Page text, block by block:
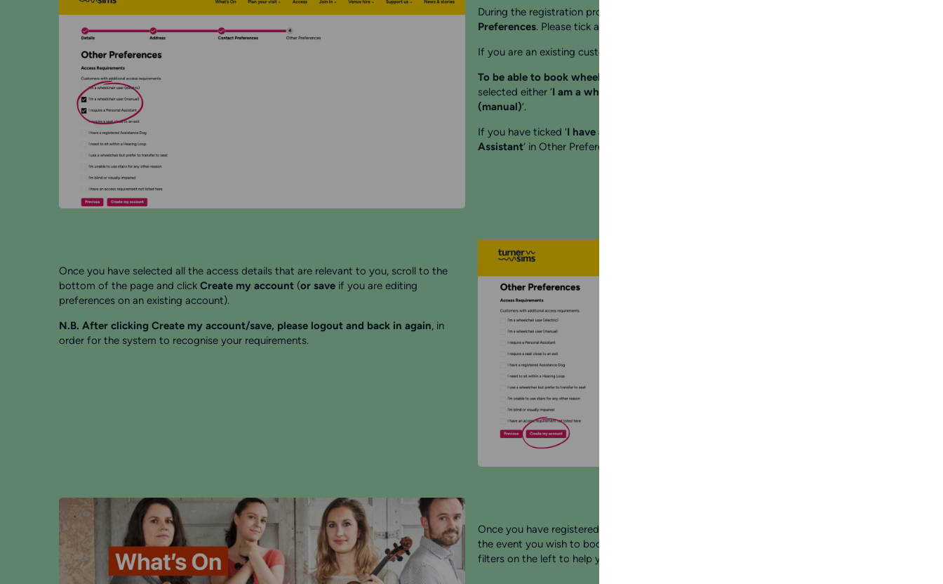
During the registration process you will be taken to a screen labelled
Preferences. Please tick all boxes that are relevant to you.
If you are an existing customer tick or untick the relevant boxes.
To be able to book wheelchair accessible spaces online
selected either ‘I am a wheelchair user (electric)
(manual)‘.
If you have ticked ‘I have a registered Assistance Dog
Assistant‘ in Other Preferences you will be able to book a free ticket for these online.
Once you have selected all the access details that are relevant to you, scroll to the
bottom of the page and click Create my account (or save if you are editing
preferences on an existing account).
N.B. After clicking Create my account/save, please logout and back in again, in
order for the system to recognise your requirements.
Once you have registered your access requirements on your account, log in and find
the event you wish to book for. You can type it into the Search Events field or use the
filters on the left to help you.